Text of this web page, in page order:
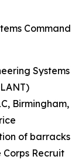
Command
Systems
Birmingham,
of barracks
Recruit